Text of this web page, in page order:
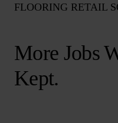
FLOORING RETAIL
More Jobs
Kept.